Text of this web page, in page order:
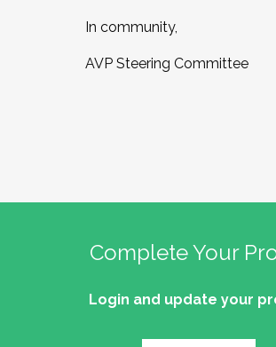
In community,
AVP Steering Committee
Complete Your
Login and update your